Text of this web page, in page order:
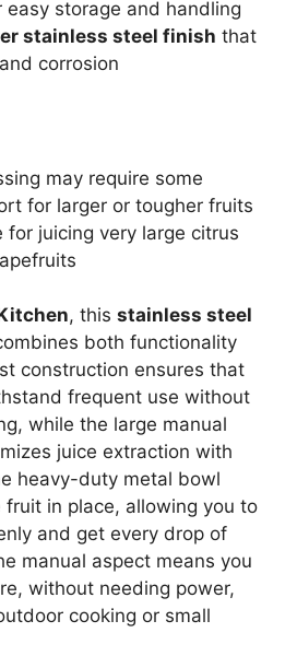
easy storage and handling
stainless steel finish that
corrosion
may require some
for larger or tougher fruits
for juicing very large citrus
, this stainless steel
both functionality
construction ensures that
frequent use without
while the large manual
juice extraction with
heavy-duty metal bowl
fruit in place, allowing you to
and get every drop of
manual aspect means you
without needing power,
cooking or small